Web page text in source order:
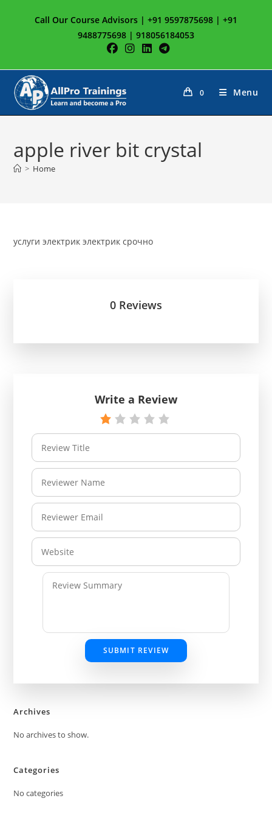
Call Our Course Advisors | +91 9597875698 | +91
9488775698 | 918056184053
0 Menu
apple river bit crystal
> Home
услуги электрик электрик срочно
0 Reviews
Write a Review
SUBMIT REVIEW
Archives
No archives to show.
Categories
No categories